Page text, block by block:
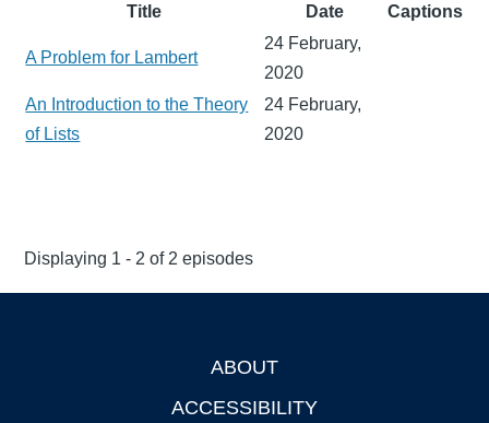
Title Date Captions
A Problem for Lambert
24 February,
2020
An Introduction to the Theory
of Lists
24 February,
2020
Displaying 1 - 2 of 2 episodes
ABOUT
ACCESSIBILITY